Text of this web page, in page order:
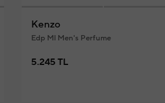
Kenzo
Edp Ml Men's Perfume
5.245 TL